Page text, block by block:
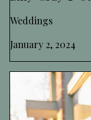
Weddings
January 2, 2024